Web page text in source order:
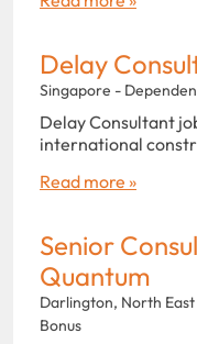
Delay
Singapore -
Delay Consultant
international
Read more »
Senior
Quantum
Darlington, North
Bonus